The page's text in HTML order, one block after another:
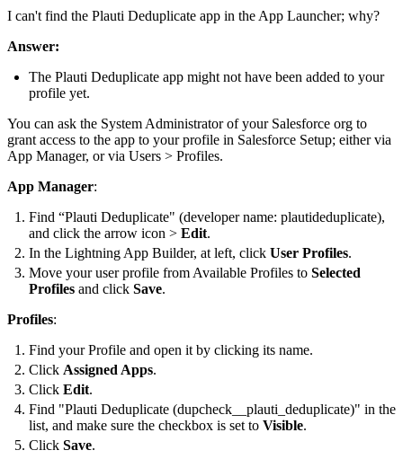
I can't find the Plauti Deduplicate app in the App Launcher; why?
Answer:
The Plauti Deduplicate app might not have been added to your
profile yet.
You can ask the System Administrator of your Salesforce org to
grant access to the app to your profile in Salesforce Setup; either via
App Manager, or via Users > Profiles.
App Manager:
Find “Plauti Deduplicate" (developer name: plautideduplicate),
and click the arrow icon > Edit.
In the Lightning App Builder, at left, click User Profiles.
Move your user profile from Available Profiles to Selected
Profiles and click Save.
Profiles:
Find your Profile and open it by clicking its name.
Click Assigned Apps.
Click Edit.
Find "Plauti Deduplicate (dupcheck__plauti_deduplicate)" in the
list, and make sure the checkbox is set to Visible.
Click Save.